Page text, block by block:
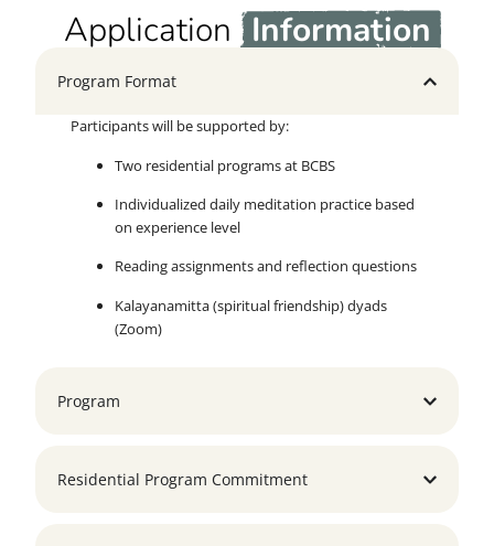
Application Information
Program Format
Participants will be supported by:
Two residential programs at BCBS
Individualized daily meditation practice based
on experience level
Reading assignments and reflection questions
Kalayanamitta (spiritual friendship) dyads
(Zoom)
Program
Residential Program Commitment